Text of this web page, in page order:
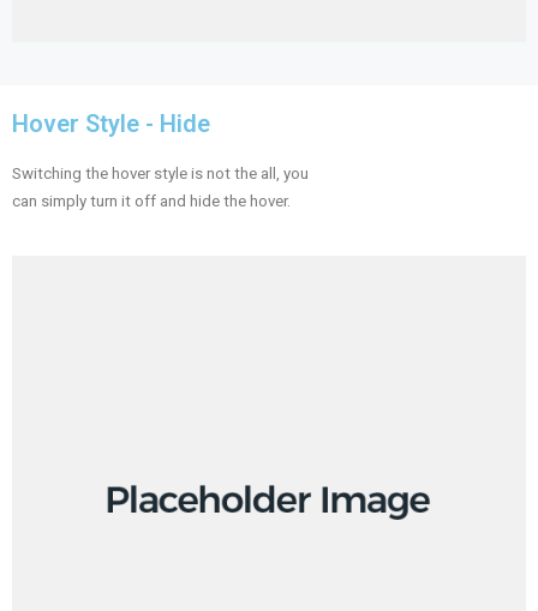
Hover Style - Hide
Switching the hover style is not the all, you
can simply turn it off and hide the hover.